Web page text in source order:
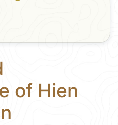
of Hien